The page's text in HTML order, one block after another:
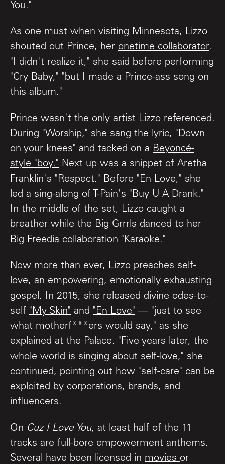
You."
As one must when visiting Minnesota, Lizzo
shouted out Prince, her onetime collaborator.
"I didn't realize it," she said before performing
"Cry Baby," "but I made a Prince-ass song on
this album."
Prince wasn't the only artist Lizzo referenced.
During "Worship," she sang the lyric, "Down
on your knees" and tacked on a Beyoncé-
style "boy." Next up was a snippet of Aretha
Franklin's "Respect." Before "En Love," she
led a sing-along of T-Pain's "Buy U A Drank."
In the middle of the set, Lizzo caught a
breather while the Big Grrrls danced to her
Big Freedia collaboration "Karaoke."
Now more than ever, Lizzo preaches self-
love, an empowering, emotionally exhausting
gospel. In 2015, she released divine odes-to-
self "My Skin" and "En Love" — "just to see
what motherf***ers would say," as she
explained at the Palace. "Five years later, the
whole world is singing about self-love," she
continued, pointing out how "self-care" can be
exploited by corporations, brands, and
influencers.
On Cuz I Love You, at least half of the 11
tracks are full-bore empowerment anthems.
Several have been licensed in movies or